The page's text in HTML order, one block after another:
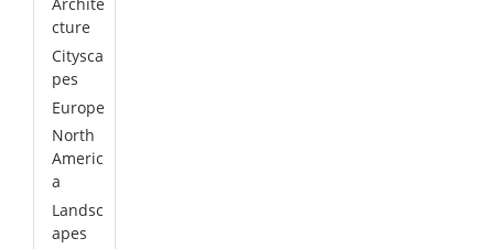
cture
Citysca
pes
Europe
North
Americ
a
Landsc
apes